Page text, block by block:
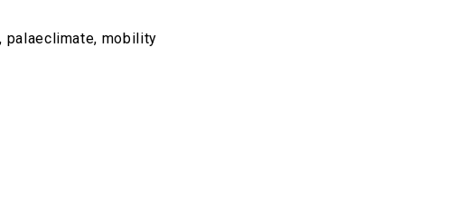
palaeclimate, mobility